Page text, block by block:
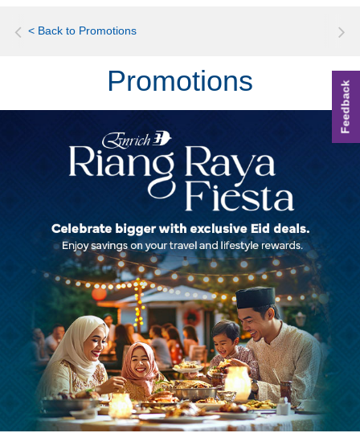
< Back to Promotions
Promotions Feedback